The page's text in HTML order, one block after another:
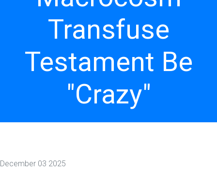
Transfuse
Testament Be
"Crazy"
December 03 2025